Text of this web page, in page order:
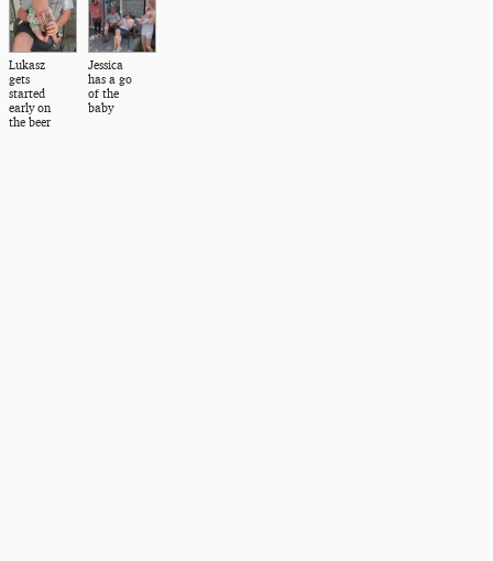
Lukasz
gets
started
early on
the beer
Jessica
has a go
of the
baby